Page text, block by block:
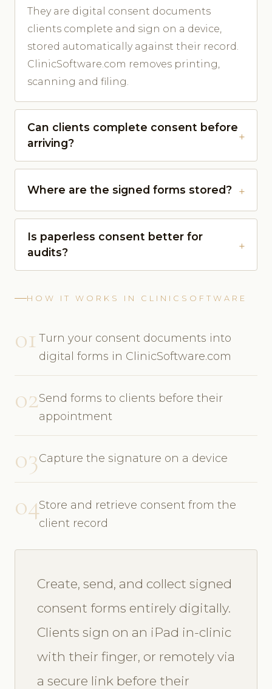
They are digital consent documents
clients complete and sign on a device,
stored automatically against their record.
ClinicSoftware.com removes printing,
scanning and filing.
Can clients complete consent before
arriving?
Where are the signed forms stored?
Is paperless consent better for
audits?
HOW IT WORKS IN CLINICSOFTWARE
01 Turn your consent documents into
digital forms in ClinicSoftware.com
02Send forms to clients before their
appointment
03Capture the signature on a device
04Store and retrieve consent from the
client record
Create, send, and collect signed
consent forms entirely digitally.
Clients sign on an iPad in-clinic
with their finger, or remotely via
a secure link before their